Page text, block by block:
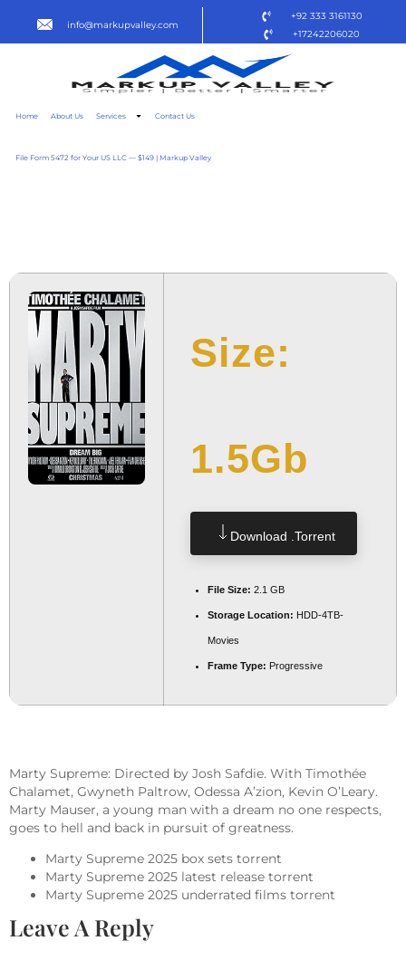
info@markupvalley.com
+92 333 3161130
+17242206020
Home About Us Services Contact Us
File Form 5472 for Your US LLC — $149 | Markup Valley
Size:
1.5Gb
Download .torrent
File Size: 2.1 GB
Storage Location: HDD-4TB-
Movies
Frame Type: Progressive
Marty Supreme: Directed by Josh Safdie. With Timothée
Chalamet, Gwyneth Paltrow, Odessa A’zion, Kevin O’Leary.
Marty Mauser, a young man with a dream no one respects,
goes to hell and back in pursuit of greatness.
Marty Supreme 2025 box sets torrent
Marty Supreme 2025 latest release torrent
Marty Supreme 2025 underrated films torrent
Leave A Reply